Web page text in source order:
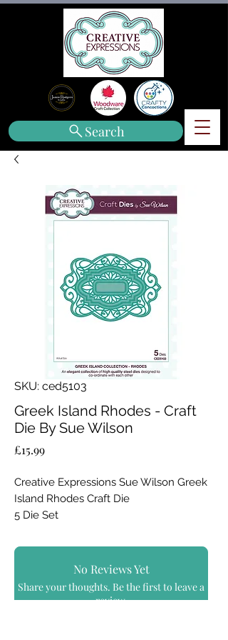
Search
SKU: ced5103
Greek Island Rhodes - Craft
Die By Sue Wilson
£15.99Price
Creative Expressions Sue Wilson Greek
Island Rhodes Craft Die
5 Die Set
set are incredibly versatile, and can all
be mixed and matched together to
create really unique looks. The outer
shapes of this Die set is quite at home
No Reviews Yet
Share your thoughts. Be the first to leave a
review.